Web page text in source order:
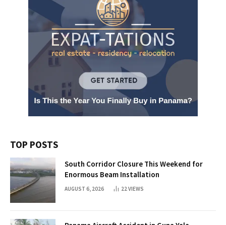
TOP POSTS
South Corridor Closure This Weekend for
Enormous Beam Installation
AUGUST 6, 2026 22 VIEWS